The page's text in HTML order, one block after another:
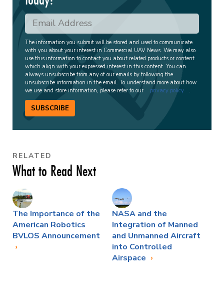
The information you submit will be stored and used to communicate
with you about your interest in Commercial UAV News. We may also
use this information to contact you about related products or content
which align with your expressed interest in this content. You can
always unsubscribe from any of our emails by following the
unsubscribe information in the email. To understand more about how
we use and store information, please refer to our
privacy policy .
SUBSCRIBE
RELATED
What to Read Next
The Importance of the
American Robotics
BVLOS Announcement
NASA and the
Integration of Manned
and Unmanned Aircraft
into Controlled
Airspace